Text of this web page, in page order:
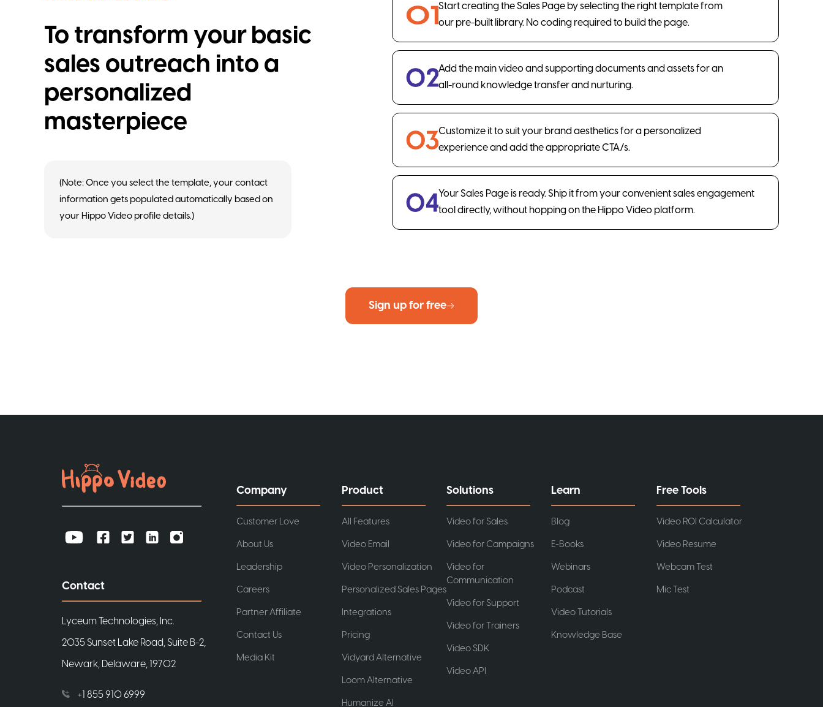
To transform your basic
sales outreach into a
personalized
masterpiece
(Note: Once you select the template, your contact
information gets populated automatically based on
your Hippo Video profile details.)
Start creating the Sales Page by selecting the right template from
our pre-built library. No coding required to build the page.
Add the main video and supporting documents and assets for an
all-round knowledge transfer and nurturing.
Customize it to suit your brand aesthetics for a personalized
experience and add the appropriate CTA/s.
Your Sales Page is ready. Ship it from your convenient sales engagement
tool directly, without hopping on the Hippo Video platform.
Sign up for free
Contact
Lyceum Technologies, Inc.
2035 Sunset Lake Road, Suite B-2,
Newark, Delaware, 19702
+1 855 910 6999
Company
Customer Love
About Us
Leadership
Careers
Partner Affiliate
Contact Us
Media Kit
Product
All Features
Video Email
Video Personalization
Personalized Sales Pages
Integrations
Pricing
Vidyard Alternative
Loom Alternative
Humanize AI
Solutions
Video for Sales
Video for Campaigns
Video for
Communication
Video for Support
Video for Trainers
Video SDK
Video API
Learn
Blog
E-Books
Webinars
Podcast
Video Tutorials
Knowledge Base
Free Tools
Video ROI Calculator
Video Resume
Webcam Test
Mic Test